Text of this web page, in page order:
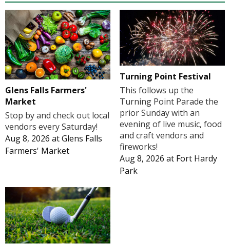
Glens Falls Farmers'
Market
Stop by and check out local
vendors every Saturday!
Aug 8, 2026 atGlens Falls
Farmers' Market
Turning Point Festival
This follows up the
Turning Point Parade the
prior Sunday with an
evening of live music, food
and craft vendors and
fireworks!
Aug 8, 2026 at Fort Hardy
Park